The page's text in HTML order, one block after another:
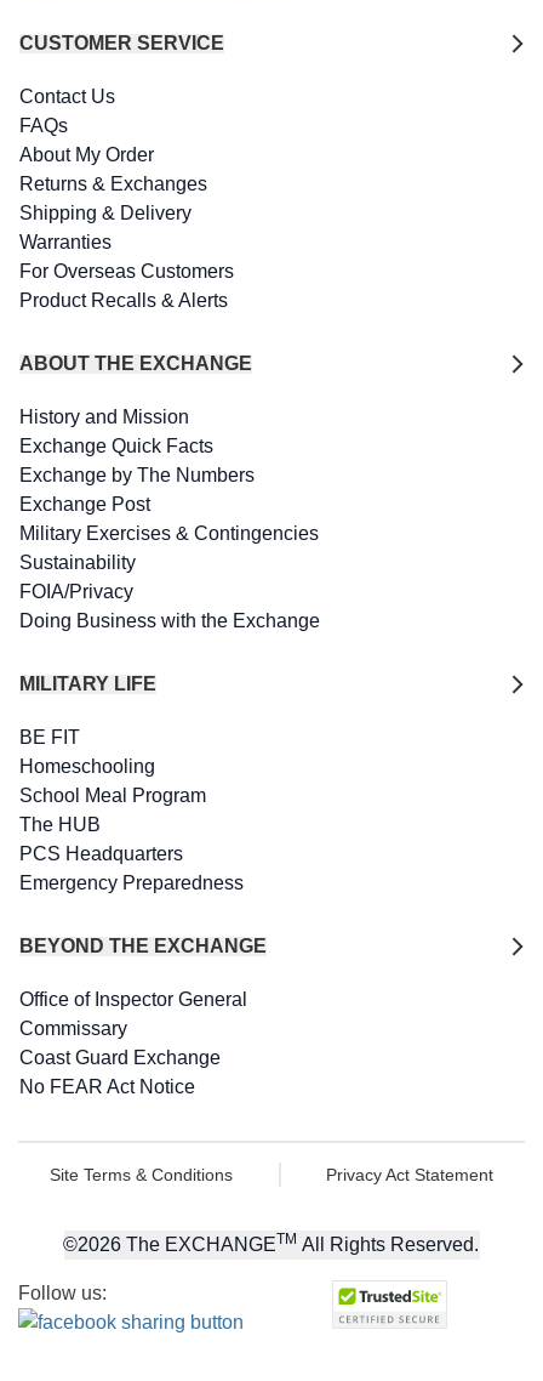
CUSTOMER SERVICE
Contact Us
FAQs
About My Order
Returns & Exchanges
Shipping & Delivery
Warranties
For Overseas Customers
Product Recalls & Alerts
ABOUT THE EXCHANGE
History and Mission
Exchange Quick Facts
Exchange by The Numbers
Exchange Post
Military Exercises & Contingencies
Sustainability
FOIA/Privacy
Doing Business with the Exchange
MILITARY LIFE
BE FIT
Homeschooling
School Meal Program
The HUB
PCS Headquarters
Emergency Preparedness
BEYOND THE EXCHANGE
Office of Inspector General
Commissary
Coast Guard Exchange
No FEAR Act Notice
Site Terms & Conditions Privacy Act Statement
©2026 The EXCHANGETM All Rights Reserved.
Follow us: